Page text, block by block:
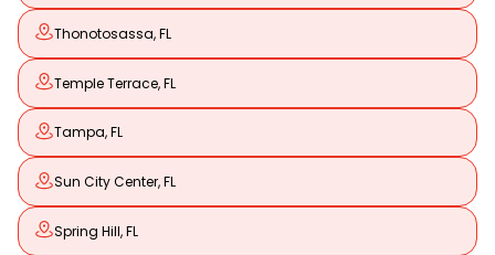
Thonotosassa, FL
Temple Terrace, FL
Tampa, FL
Sun City Center, FL
Spring Hill, FL